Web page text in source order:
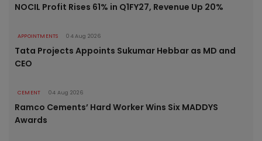
NOCIL Profit Rises 61% in Q1FY27, Revenue Up 20%
APPOINTMENTS 04 Aug 2026
Tata Projects Appoints Sukumar Hebbar as MD and
CEO
CEMENT 04 Aug 2026
Ramco Cements’ Hard Worker Wins Six MADDYS
Awards